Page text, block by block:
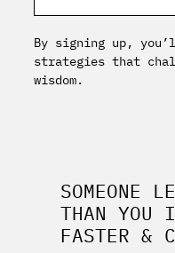
By signing up,
strategies that
wisdom.
SOMEONE
THAN YOU
FASTER &